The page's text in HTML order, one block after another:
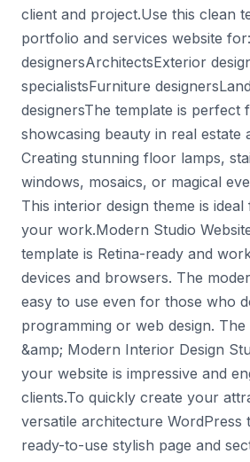
client and project.Use this clean
portfolio and services website
designersArchitectsExterior
specialistsFurniture
designersThe template is
showcasing beauty in real estate
Creating stunning floor lamps,
windows, mosaics, or magical
This interior design theme is
your work.Modern Studio
template is Retina-ready and
devices and browsers. The
easy to use even for those who
programming or web design.
&amp; Modern Interior Design
your website is impressive and
clients.To quickly create your
versatile architecture WordPress
ready-to-use stylish page and